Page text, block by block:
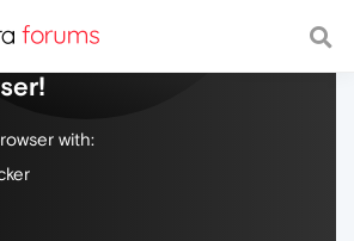
web, with a fast and
with: